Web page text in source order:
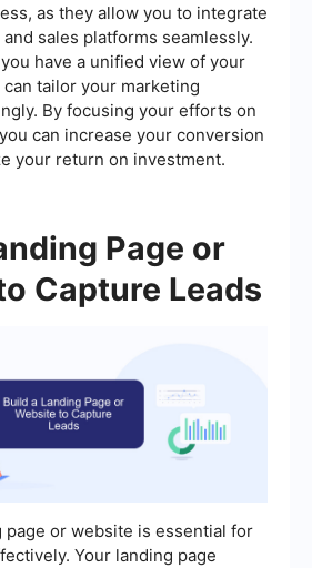
as they allow you to integrate
sales platforms seamlessly.
have a unified view of your
tailor your marketing
By focusing your efforts on
can increase your conversion
your return on investment.
Page or
Capture Leads
page or website is essential for
Your landing page